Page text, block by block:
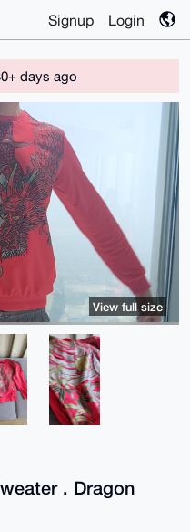
Signup Login
days ago
. Dragon
View full size